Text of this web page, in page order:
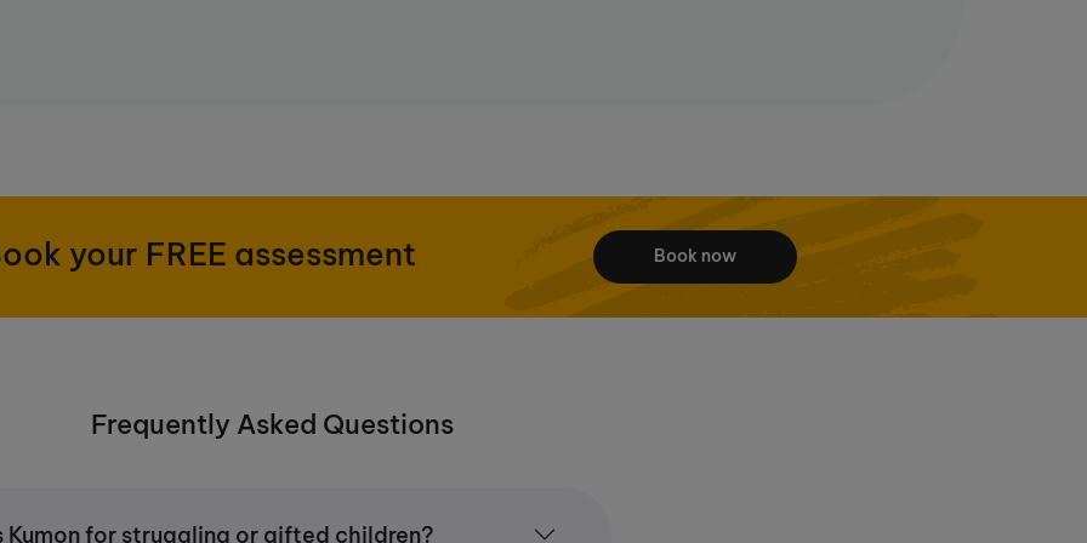
your FREE assessment Book now
Frequently Asked Questions
Kumon for struggling or gifted children?